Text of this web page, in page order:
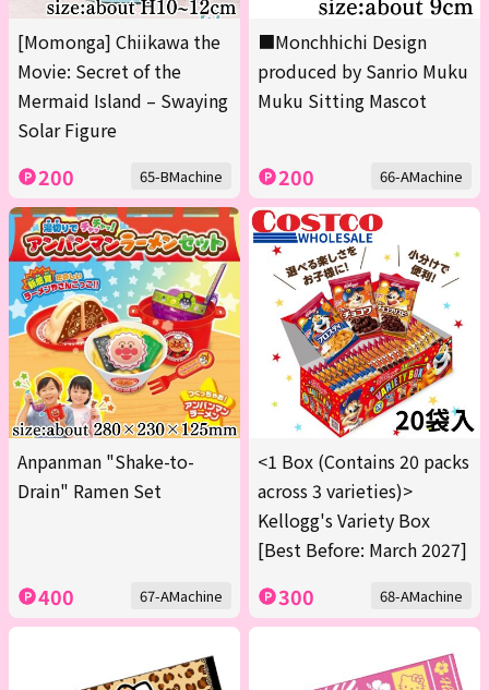
[Momonga] Chiikawa the
Movie: Secret of the
Mermaid Island – Swaying
Solar Figure
200 65-BMachine
■Monchhichi Design
produced by Sanrio Muku
Muku Sitting Mascot
200 66-AMachine
Anpanman "Shake-to-
Drain" Ramen Set
400 67-AMachine
<1 Box (Contains 20 packs
across 3 varieties)>
Kellogg's Variety Box
[Best Before: March 2027]
300 68-AMachine